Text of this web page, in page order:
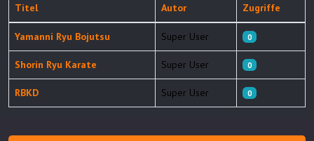
Titel Autor Zugriffe
Yamanni Ryu Bojutsu Super User 0
Shorin Ryu Karate Super User 0
RBKD Super User 0